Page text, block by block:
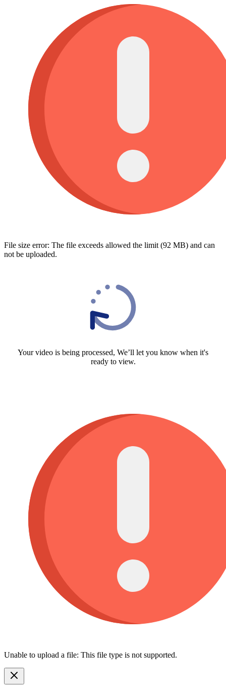
File size error: The file exceeds allowed the limit (92 MB) and can
not be uploaded.
Your video is being processed, We’ll let you know when it's
ready to view.
Unable to upload a file: This file type is not supported.